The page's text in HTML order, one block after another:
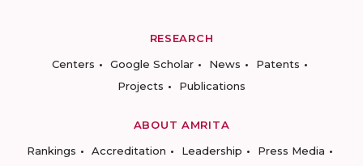
RESEARCH
Centers
Google Scholar News
Patents
Projects
Publications
ABOUT AMRITA
Rankings
Accreditation Leadership
Press Media